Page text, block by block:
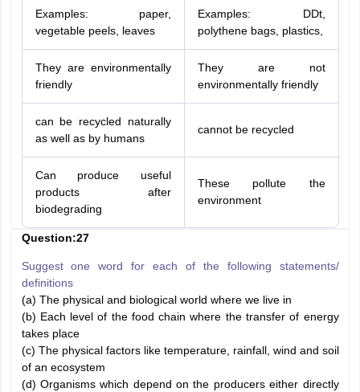
Examples: paper,
vegetable peels, leaves
Examples: DDt,
polythene bags, plastics,
They are environmentally
friendly
They are not
environmentally friendly
can be recycled naturally
as well as by humans
cannot be recycled
Can produce useful
products after
biodegrading
These pollute the
environment
Question:27
Suggest one word for each of the following statements/
definitions
(a) The physical and biological world where we live in
(b) Each level of the food chain where the transfer of energy
takes place
(c) The physical factors like temperature, rainfall, wind and soil
of an ecosystem
(d) Organisms which depend on the producers either directly